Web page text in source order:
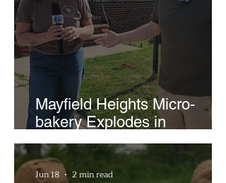
Mayfield Heights Micro-
bakery Explodes in
Popularity with Just Two
Hours a Week
Jun 18 2 min read